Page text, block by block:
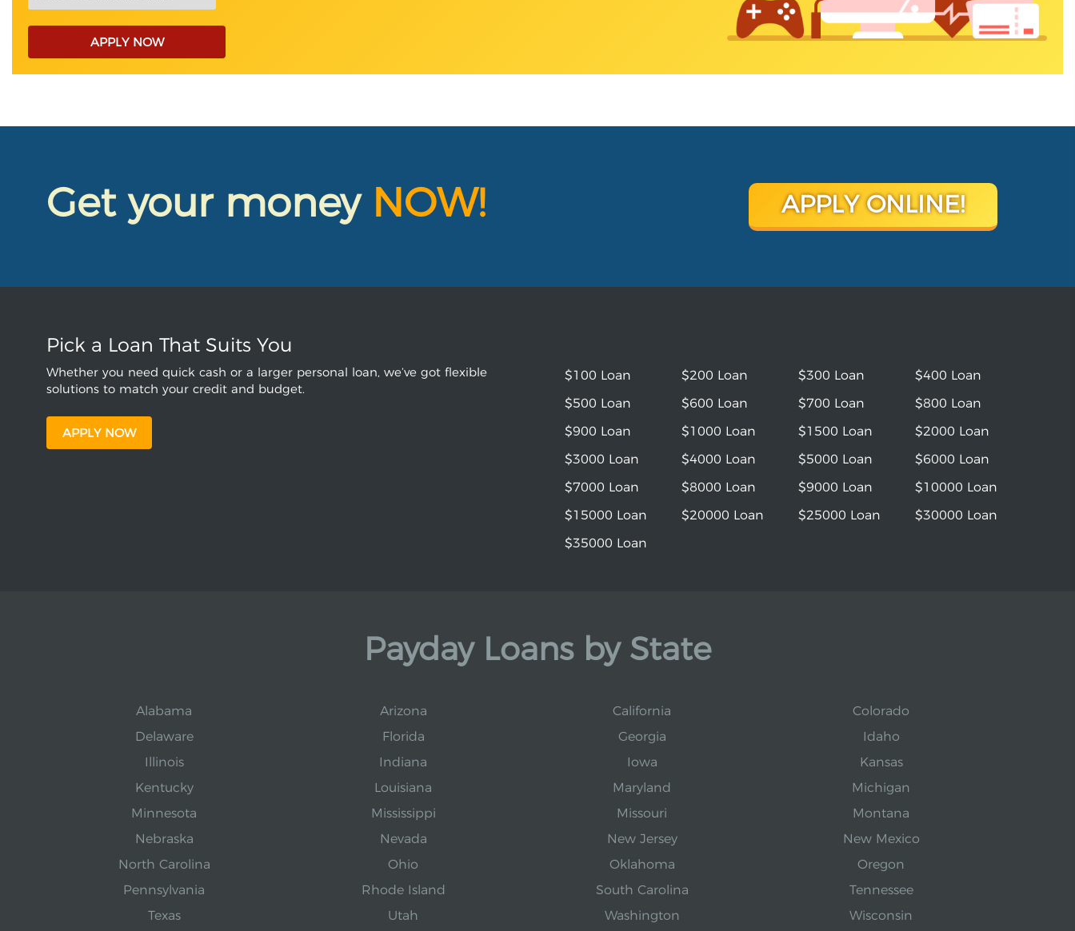
APPLY NOW
Get your money NOW! APPLY ONLINE!
Pick a Loan That Suits You
Whether you need quick cash or a larger personal loan, we’ve got flexible
solutions to match your credit and budget.
APPLY NOW
$100 Loan $200 Loan $300 Loan
$400 Loan
$500 Loan
$600 Loan $700 Loan
$800 Loan
$900 Loan
$1000 Loan $1500 Loan
$2000 Loan
$3000 Loan
$4000 Loan $5000 Loan
$6000 Loan
$7000 Loan
$8000 Loan $9000 Loan
$10000 Loan
$15000 Loan
$20000 Loan $25000 Loan
$30000 Loan
$35000 Loan
Payday Loans by State
Alabama Arizona California
Colorado
Delaware
Florida Georgia
Idaho
Illinois
Indiana Iowa
Kansas
Kentucky
Louisiana Maryland
Michigan
Minnesota
Mississippi Missouri
Montana
Nebraska
Nevada New Jersey
New Mexico
North Carolina
Ohio Oklahoma
Oregon
Pennsylvania
Rhode Island South Carolina
Tennessee
Texas
Utah Washington Wisconsin